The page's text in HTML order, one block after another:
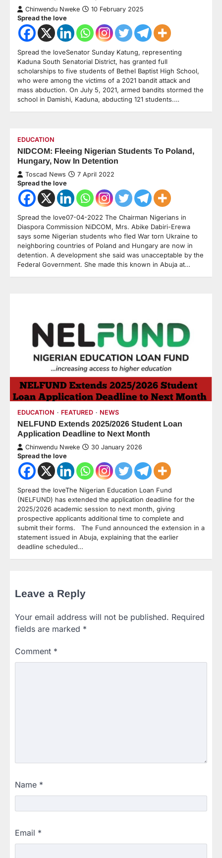
Chinwendu Nweke 10 February 2025
Spread the love
Spread the loveSenator Sunday Katung, representing
Kaduna South Senatorial District, has granted full
scholarships to five students of Bethel Baptist High School,
who were among the victims of a 2021 bandit attack and
mass abduction. On July 5, 2021, armed bandits stormed the
school in Damishi, Kaduna, abducting 121 students.…
EDUCATION
NIDCOM: Fleeing Nigerian Students To Poland,
Hungary, Now In Detention
Toscad News 7 April 2022
Spread the love
Spread the love07-04-2022 The Chairman Nigerians in
Diaspora Commission NiDCOM, Mrs. Abike Dabiri-Erewa
says some Nigerian students who fled War torn Ukraine to
neighboring countries of Poland and Hungary are now in
detention. A development she said was unacceptable by the
Federal Government. She made this known in Abuja at…
EDUCATION FEATURED NEWS
NELFUND Extends 2025/2026 Student Loan
Application Deadline to Next Month
Chinwendu Nweke 30 January 2026
Spread the love
Spread the loveThe Nigerian Education Loan Fund
(NELFUND) has extended the application deadline for the
2025/2026 academic session to next month, giving
prospective applicants additional time to complete and
submit their forms. The Fund announced the extension in a
statement issued in Abuja, explaining that the earlier
deadline scheduled…
Leave a Reply
Your email address will not be published. Required
fields are marked *
Comment *
Name *
Email *